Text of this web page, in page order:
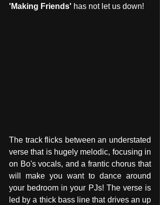
'Making Friends' has not let us down!
The track flicks between an understated
verse that is hugely melodic, focusing in
on Bo's vocals, and a frantic chorus that
will make you want to dance around
your bedroom in your PJs! The verse is
led by a thick bass line that drives an up